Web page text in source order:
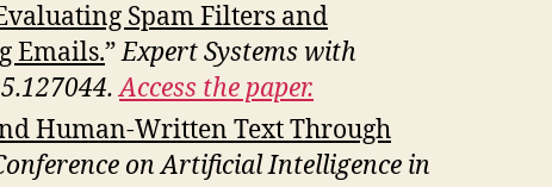
Spam Filters and
Emails.”Expert Systems with
Access the paper.
Human-Written Text Through
on Artificial Intelligence in